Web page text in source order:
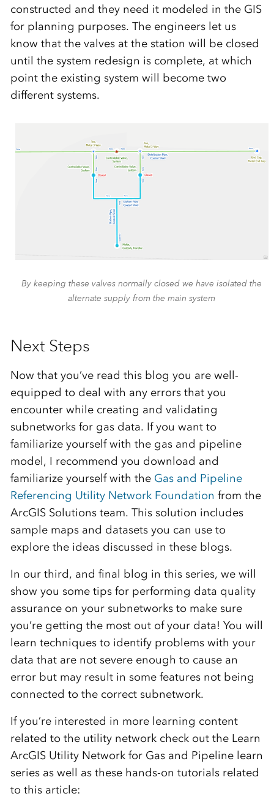
constructed and they need it modeled in the GIS
for planning purposes. The engineers let us
know that the valves at the station will be closed
until the system redesign is complete, at which
point the existing system will become two
different systems.
By keeping these valves normally closed we have isolated the
alternate supply from the main system
Next Steps
Now that you’ve read this blog you are well-
equipped to deal with any errors that you
encounter while creating and validating
subnetworks for gas data. If you want to
familiarize yourself with the gas and pipeline
model, I recommend you download and
familiarize yourself with the Gas and Pipeline
Referencing Utility Network Foundation from the
ArcGIS Solutions team. This solution includes
sample maps and datasets you can use to
explore the ideas discussed in these blogs.
In our third, and final blog in this series, we will
show you some tips for performing data quality
assurance on your subnetworks to make sure
you’re getting the most out of your data! You will
learn techniques to identify problems with your
data that are not severe enough to cause an
error but may result in some features not being
connected to the correct subnetwork.
If you’re interested in more learning content
related to the utility network check out the Learn
ArcGIS Utility Network for Gas and Pipeline learn
series as well as these hands-on tutorials related
to this article: